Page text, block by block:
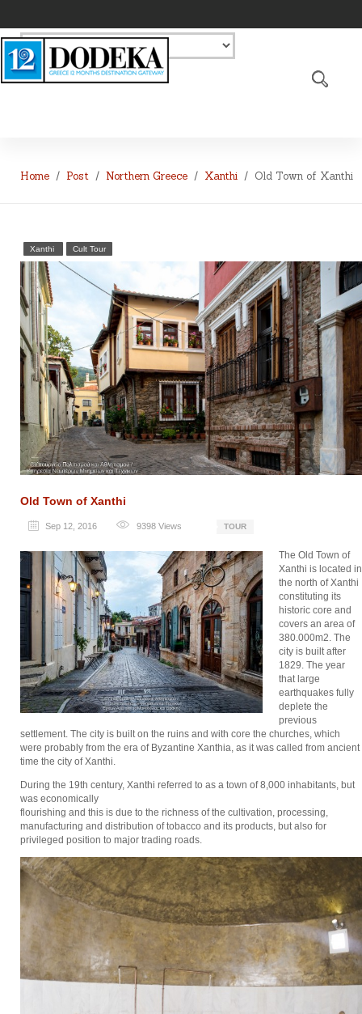
Home Post Northern Greece Xanthi Old Town of Xanthi
Xanthi Cult Tour
Old Town of Xanthi
Sep 12, 2016 9398 Views TOUR
The Old Town of
Xanthi is located in
the north of Xanthi
constituting its
historic core and
covers an area of
380.000m2. The
city is built after
1829. The year
that large
earthquakes fully
deplete the
previous
settlement. The city is built on the ruins and with core the churches, which
were probably from the era of Byzantine Xanthia, as it was called from ancient
time the city of Xanthi.
During the 19th century, Xanthi referred to as a town of 8,000 inhabitants, but
was economically
flourishing and this is due to the richness of the cultivation, processing,
manufacturing and distribution of tobacco and its products, but also for
privileged position to major trading roads.